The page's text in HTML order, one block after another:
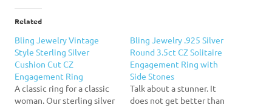
Related
Bling Jewelry Vintage
Style Sterling Silver
Cushion Cut CZ
Engagement Ring
A classic ring for a classic
woman. Our sterling silver
Bling Jewelry .925 Silver
Round 3.5ct CZ Solitaire
Engagement Ring with
Side Stones
Talk about a stunner. It
does not get better than